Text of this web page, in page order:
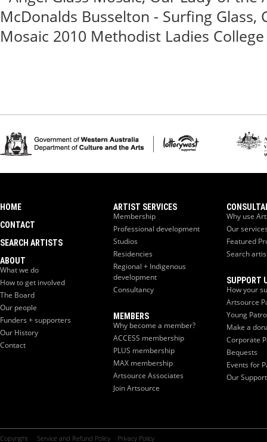
McDonalds Busselton - Surfing Glass,
Mosaic 2010 Methodist Ladies
HOME
CONTACT
SEARCH ARTISTS
ABOUT
What we do
How to get involved
The Board
Our people
Funders + supporters
Our History
Contact
ARTIST SERVICES
Membership
Professional development
Studios
Residencies
Regional + Indigenous
development
Consultancy
MEMBERS
Why become a member?
ACCESS membership
PLUS membership
MAX membership
Artsource Associates
Join Artsource
Why use
Our
Featured
Search
SUPPORT
How your
Artsource
Young
Make a
Corporate
Bequests
Events for
Our
Copyright Service and Refund Policy Privacy Policy